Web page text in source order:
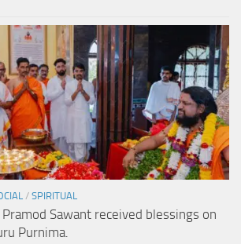
/ SPIRITUAL
Sawant received blessings on
Purnima.